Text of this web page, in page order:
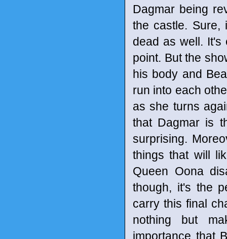
Dagmar being
the castle. Sure,
dead as well. It's
point. But the
his body and
run into each
as she turns
that Dagmar is
surprising.
things that will
Queen Oona
though, it's the
carry this final
nothing but
importance that